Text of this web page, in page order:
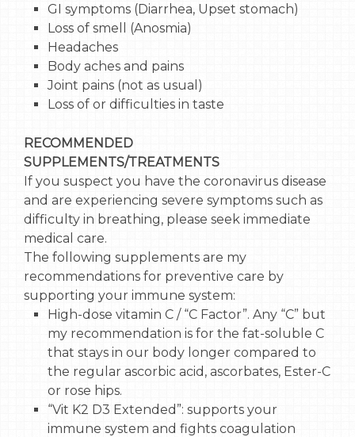
GI symptoms (Diarrhea, Upset stomach)
Loss of smell (Anosmia)
Headaches
Body aches and pains
Joint pains (not as usual)
Loss of or difficulties in taste
RECOMMENDED
SUPPLEMENTS/TREATMENTS
If you suspect you have the coronavirus disease
and are experiencing severe symptoms such as
difficulty in breathing, please seek immediate
medical care.
The following supplements are my
recommendations for preventive care by
supporting your immune system:
High-dose vitamin C / “C Factor”. Any “C” but
my recommendation is for the fat-soluble C
that stays in our body longer compared to
the regular ascorbic acid, ascorbates, Ester-C
or rose hips.
“Vit K2 D3 Extended”: supports your
immune system and fights coagulation